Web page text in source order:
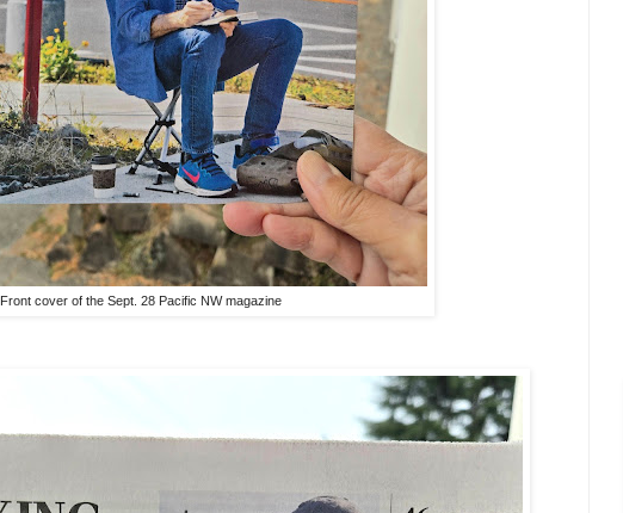
Front cover of the Sept. 28 Pacific NW magazine